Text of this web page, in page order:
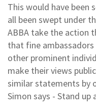
This would have been
all been swept under
ABBA take the action
that fine ambassadors
other prominent
make their views
similar statements by
Simon says - Stand up